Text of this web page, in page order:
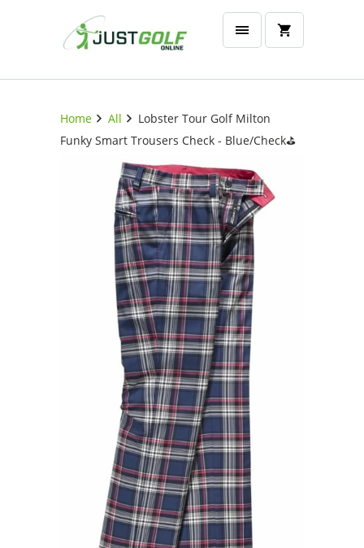
Home All
Lobster Tour Golf Milton
Funky Smart Trousers Check - Blue/Check⛳️